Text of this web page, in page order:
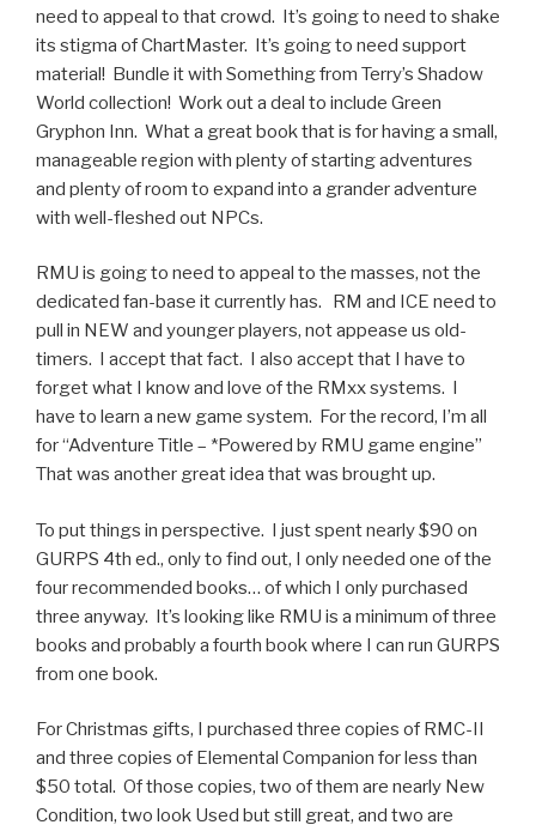
need to appeal to that crowd. It’s going to need to shake
its stigma of ChartMaster. It’s going to need support
material! Bundle it with Something from Terry’s Shadow
World collection! Work out a deal to include Green
Gryphon Inn. What a great book that is for having a small,
manageable region with plenty of starting adventures
and plenty of room to expand into a grander adventure
with well-fleshed out NPCs.
RMU is going to need to appeal to the masses, not the
dedicated fan-base it currently has. RM and ICE need to
pull in NEW and younger players, not appease us old-
timers. I accept that fact. I also accept that I have to
forget what I know and love of the RMxx systems. I
have to learn a new game system. For the record, I’m all
for “Adventure Title – *Powered by RMU game engine”
That was another great idea that was brought up.
To put things in perspective. I just spent nearly $90 on
GURPS 4th ed., only to find out, I only needed one of the
four recommended books… of which I only purchased
three anyway. It’s looking like RMU is a minimum of three
books and probably a fourth book where I can run GURPS
from one book.
For Christmas gifts, I purchased three copies of RMC-II
and three copies of Elemental Companion for less than
$50 total. Of those copies, two of them are nearly New
Condition, two look Used but still great, and two are